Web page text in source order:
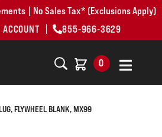
| No Sales Tax* (Exclusions Apply)
855-966-3629
0
FLYWHEEL BLANK, MX99